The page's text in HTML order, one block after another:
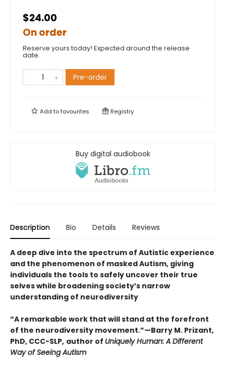
$24.00
On order
Reserve yours today! Expected around the release
date.
Pre-order
Add tofavourites Registry
Buy digital audiobook
Description Bio Details Reviews
A deep dive into the spectrum of Autistic experience
and the phenomenon of masked Autism, giving
individuals the tools to safely uncover their true
selves while broadening society’s narrow
understanding of neurodiversity
“A remarkable work that will stand at the forefront
of the neurodiversity movement.”—Barry M. Prizant,
PhD, CCC-SLP, author of Uniquely Human: A Different
Way of Seeing Autism